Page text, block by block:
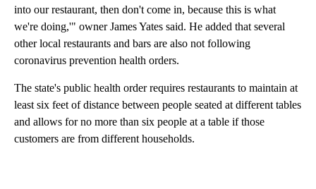
into our restaurant, then don't come in, because this is what
we're doing,'" owner James Yates said. He added that several
other local restaurants and bars are also not following
coronavirus prevention health orders.
The state's public health order requires restaurants to maintain at
least six feet of distance between people seated at different tables
and allows for no more than six people at a table if those
customers are from different households.